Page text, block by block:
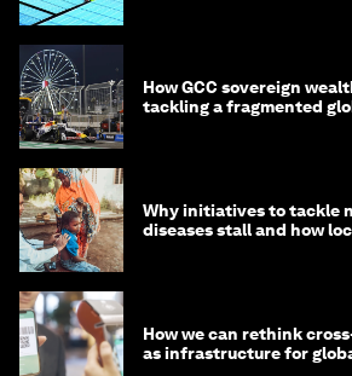
How GCC sovereign
tackling a fragmented
Why initiatives to tackle
diseases stall and how
How we can rethink
as infrastructure for